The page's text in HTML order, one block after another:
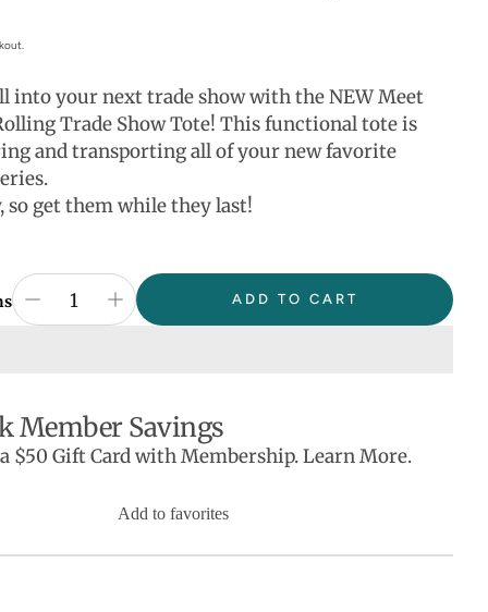
into your next trade show with the NEW Meet
Trade Show Tote! This functional tote is
and transporting all of your new favorite
so get them while they last!
ADD TO CART
Member Savings
$50 Gift Card with Membership. Learn More.
Add to favorites